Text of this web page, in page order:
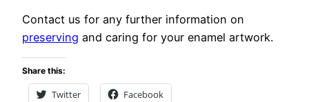
Contact us for any further information on
preserving and caring for your enamel artwork.
Share this:
Twitter Facebook